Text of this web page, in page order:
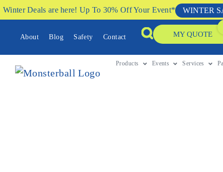
Winter Deals are here! Up To 30% Off Your Event* WINTER
About Blog Safety Contact MY QUOTE
Products Events Services